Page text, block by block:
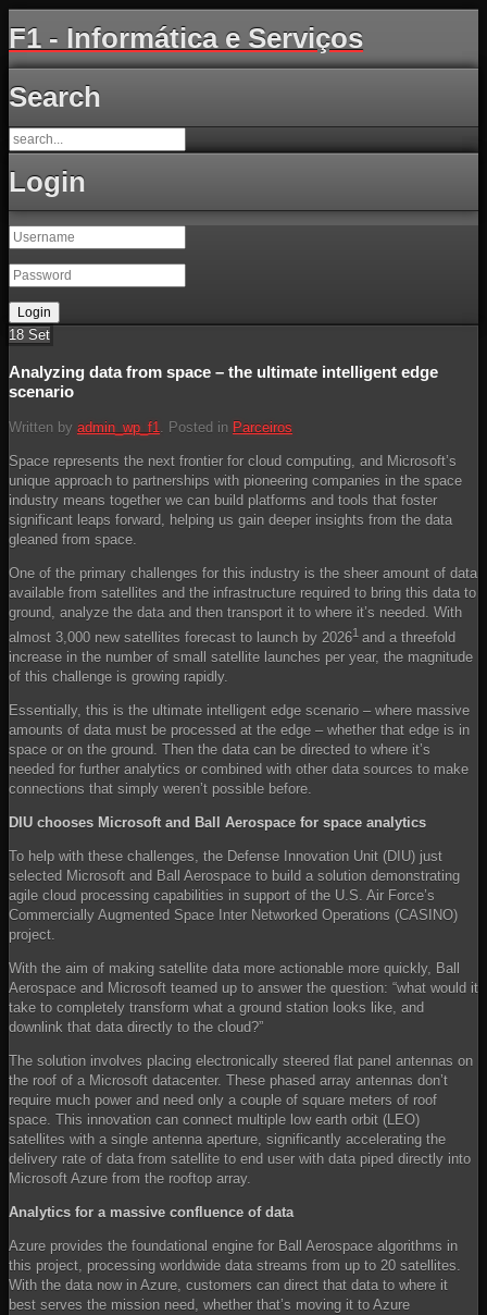
F1 - Informática e Serviços
Search
Login
18 Set
Analyzing data from space – the ultimate intelligent edge
scenario
Written by admin_wp_f1 . Posted in Parceiros
Space represents the next frontier for cloud computing, and Microsoft’s
unique approach to partnerships with pioneering companies in the space
industry means together we can build platforms and tools that foster
significant leaps forward, helping us gain deeper insights from the data
gleaned from space.
One of the primary challenges for this industry is the sheer amount of data
available from satellites and the infrastructure required to bring this data to
ground, analyze the data and then transport it to where it’s needed. With
almost 3,000 new satellites forecast to launch by 20261 and a threefold
increase in the number of small satellite launches per year, the magnitude
of this challenge is growing rapidly.
Essentially, this is the ultimate intelligent edge scenario – where massive
amounts of data must be processed at the edge – whether that edge is in
space or on the ground. Then the data can be directed to where it’s
needed for further analytics or combined with other data sources to make
connections that simply weren’t possible before.
DIU chooses Microsoft and Ball Aerospace for space analytics
To help with these challenges, the Defense Innovation Unit (DIU) just
selected Microsoft and Ball Aerospace to build a solution demonstrating
agile cloud processing capabilities in support of the U.S. Air Force’s
Commercially Augmented Space Inter Networked Operations (CASINO)
project.
With the aim of making satellite data more actionable more quickly, Ball
Aerospace and Microsoft teamed up to answer the question: “what would it
take to completely transform what a ground station looks like, and
downlink that data directly to the cloud?”
The solution involves placing electronically steered flat panel antennas on
the roof of a Microsoft datacenter. These phased array antennas don’t
require much power and need only a couple of square meters of roof
space. This innovation can connect multiple low earth orbit (LEO)
satellites with a single antenna aperture, significantly accelerating the
delivery rate of data from satellite to end user with data piped directly into
Microsoft Azure from the rooftop array.
Analytics for a massive confluence of data
Azure provides the foundational engine for Ball Aerospace algorithms in
this project, processing worldwide data streams from up to 20 satellites.
With the data now in Azure, customers can direct that data to where it
best serves the mission need, whether that’s moving it to Azure